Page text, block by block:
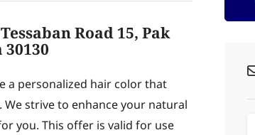
Road 15, Pak
a personalized hair color that
strive to enhance your natural
you. This offer is valid for use